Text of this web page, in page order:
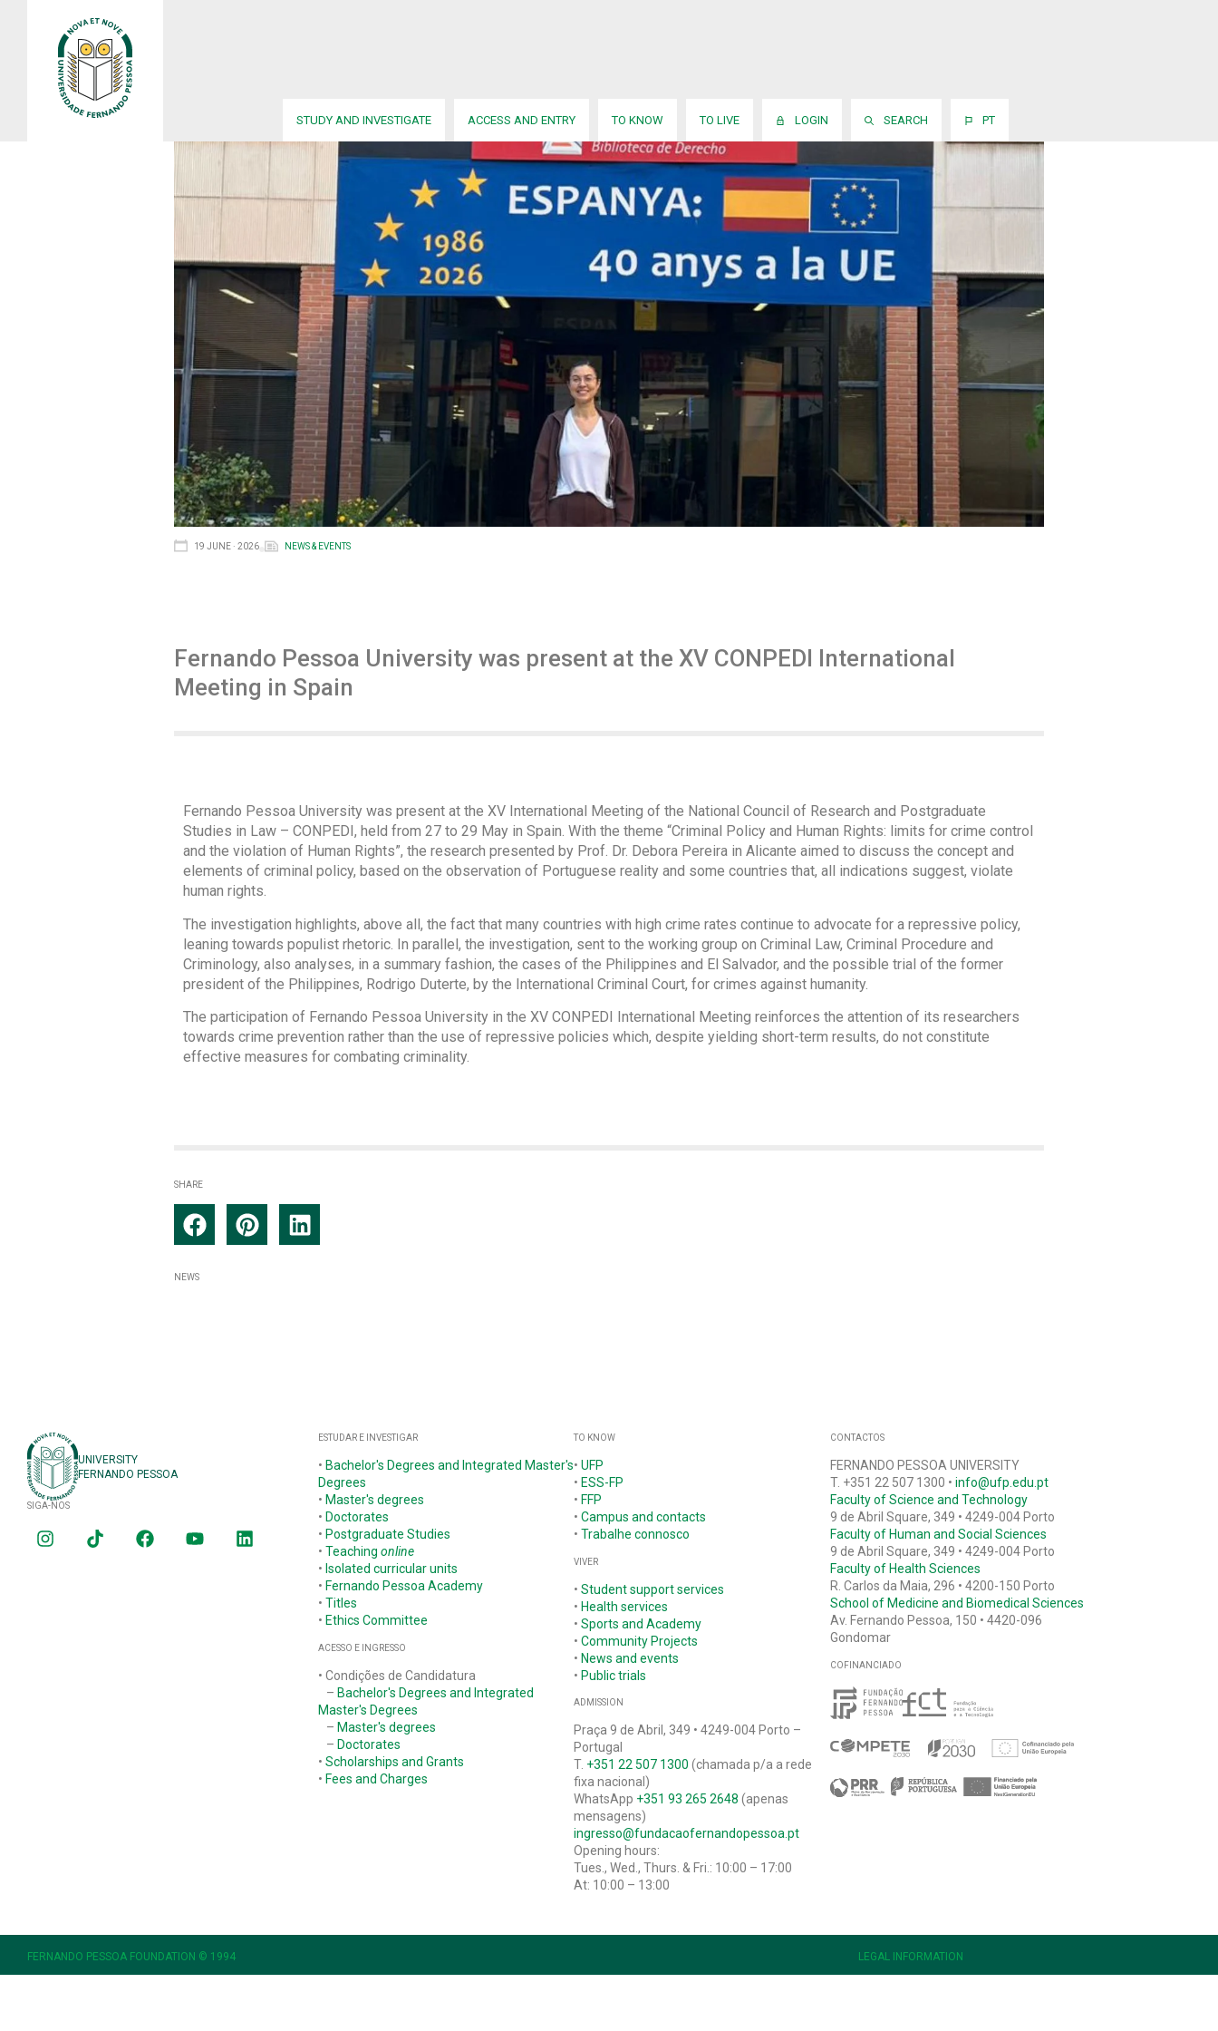
STUDY AND INVESTIGATE ACCESS AND ENTRY TO KNOW TO LIVE LOGIN SEARCH PT
19 JUNE · 2026 NEWS & EVENTS
Fernando Pessoa University was present at the XV CONPEDI International
Meeting in Spain
Fernando Pessoa University was present at the XV International Meeting of the National Council of Research and Postgraduate
Studies in Law – CONPEDI, held from 27 to 29 May in Spain. With the theme “Criminal Policy and Human Rights: limits for crime control
and the violation of Human Rights”, the research presented by Prof. Dr. Debora Pereira in Alicante aimed to discuss the concept and
elements of criminal policy, based on the observation of Portuguese reality and some countries that, all indications suggest, violate
human rights.
The investigation highlights, above all, the fact that many countries with high crime rates continue to advocate for a repressive policy,
leaning towards populist rhetoric. In parallel, the investigation, sent to the working group on Criminal Law, Criminal Procedure and
Criminology, also analyses, in a summary fashion, the cases of the Philippines and El Salvador, and the possible trial of the former
president of the Philippines, Rodrigo Duterte, by the International Criminal Court, for crimes against humanity.
The participation of Fernando Pessoa University in the XV CONPEDI International Meeting reinforces the attention of its researchers
towards crime prevention rather than the use of repressive policies which, despite yielding short-term results, do not constitute
effective measures for combating criminality.
SHARE
NEWS
UNIVERSITY
FERNANDO PESSOA
SIGA-NOS
ESTUDAR E INVESTIGAR
• Bachelor's Degrees and Integrated Master's
Degrees
• Master's degrees
• Doctorates
• Postgraduate Studies
• Teaching online
• Isolated curricular units
• Fernando Pessoa Academy
• Titles
• Ethics Committee
ACESSO E INGRESSO
• Condições de Candidatura
– Bachelor's Degrees and Integrated
Master's Degrees
– Master's degrees
– Doctorates
• Scholarships and Grants
• Fees and Charges
TO KNOW
•UFP
• ESS-FP
• FFP
•Campus and contacts
•Trabalhe connosco
VIVER
•Student support services
• Health services
•Sports and Academy
•Community Projects
• News and events
• Public trials
ADMISSION
Praça 9 de Abril, 349 • 4249-004 Porto –
Portugal
T. +351 22 507 1300 (chamada p/a a rede
fixa nacional)
WhatsApp +351 93 265 2648 (apenas
mensagens)
ingresso@fundacaofernandopessoa.pt
Opening hours:
Tues., Wed., Thurs. & Fri.: 10:00 – 17:00
At: 10:00 – 13:00
CONTACTOS
FERNANDO PESSOA UNIVERSITY
T. +351 22 507 1300 • info@ufp.edu.pt
Faculty of Science and Technology
9 de Abril Square, 349 • 4249-004 Porto
Faculty of Human and Social Sciences
9 de Abril Square, 349 • 4249-004 Porto
Faculty of Health Sciences
R. Carlos da Maia, 296 • 4200-150 Porto
School of Medicine and Biomedical Sciences
Av. Fernando Pessoa, 150 • 4420-096
Gondomar
COFINANCIADO
FERNANDO PESSOA FOUNDATION © 1994 LEGAL INFORMATION